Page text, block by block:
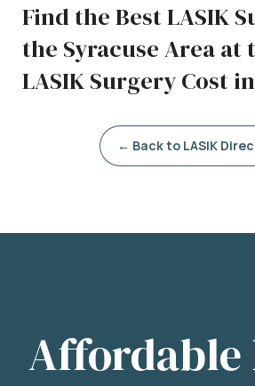
Find the Best LASIK
the Syracuse Area at
LASIK Surgery Cost
← Back to LASIK
Affordable